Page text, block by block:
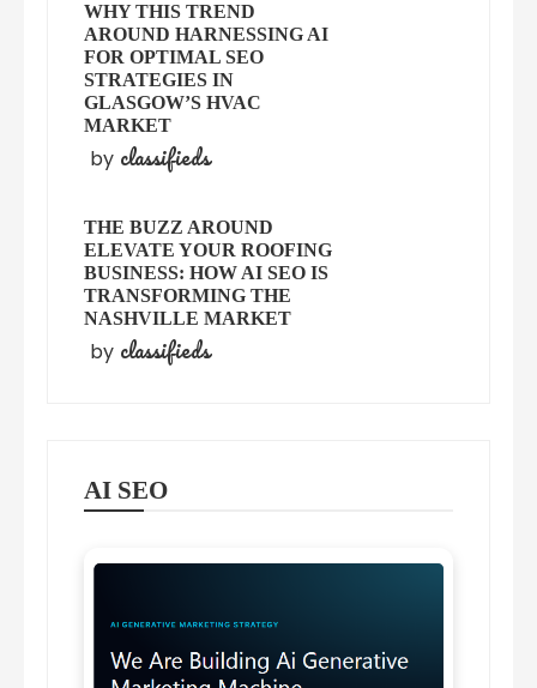
WHY THIS TREND
AROUND HARNESSING AI
FOR OPTIMAL SEO
STRATEGIES IN
GLASGOW’S HVAC
MARKET
by classifieds
THE BUZZ AROUND
ELEVATE YOUR ROOFING
BUSINESS: HOW AI SEO IS
TRANSFORMING THE
NASHVILLE MARKET
by classifieds
AI SEO